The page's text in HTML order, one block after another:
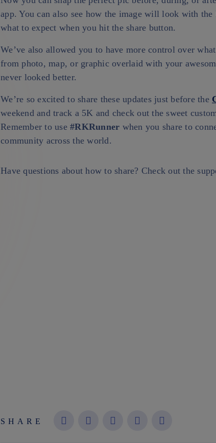
app. You can also see how the image will look with
what to expect when you hit the share button.
We’ve also allowed you to have more control over
from photo, map, or graphic overlaid with your
never looked better.
We’re so excited to share these updates just before the
weekend and track a 5K and check out the sweet
Remember to use #RKRunner when you share to
community across the world.
Have questions about how to share? Check out the
SHARE